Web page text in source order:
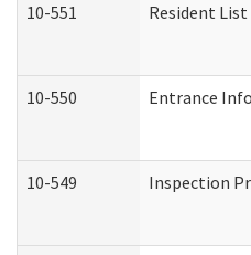
10-551 Resident List
10-550 Entrance
10-549 Inspection